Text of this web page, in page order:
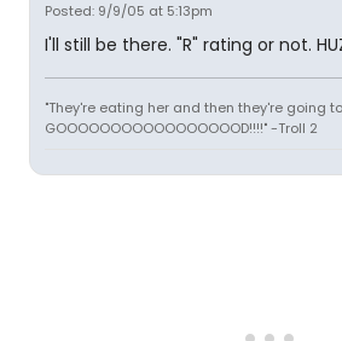
Posted: 9/9/05 at 5:13pm
I'll still be there. "R" rating or not.
"They're eating her and then they're going
GOOOOOOOOOOOOOOOOOD!!!!" -Troll 2